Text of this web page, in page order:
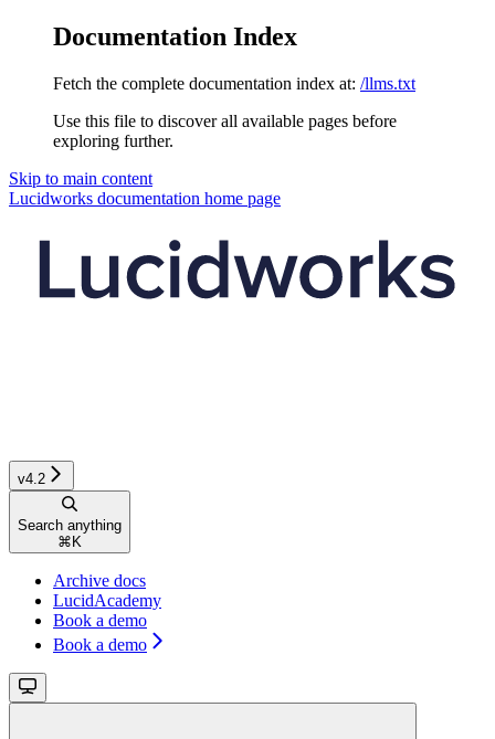
Documentation Index
Fetch the complete documentation index at: /llms.txt
Use this file to discover all available pages before
exploring further.
Skip to main content
Lucidworks documentation home page
v4.2
Search anything
⌘ K
Archive docs
LucidAcademy
Book a demo
Book a demo